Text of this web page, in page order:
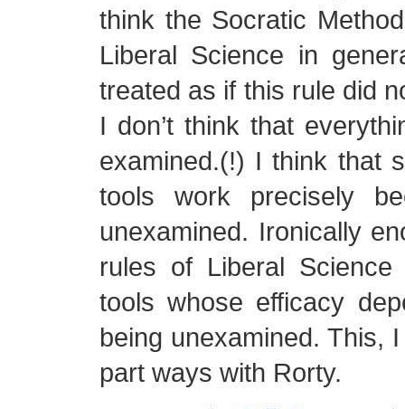
think the Socratic
Liberal Science in
treated as if this rule did
I don’t think that
examined.(!) I think that
tools work precisely
unexamined. Ironically
rules of Liberal Science
tools whose efficacy
being unexamined. This,
part ways with Rorty.